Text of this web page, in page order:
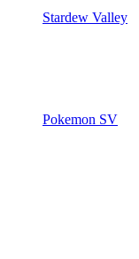
Stardew Valley
Pokemon SV